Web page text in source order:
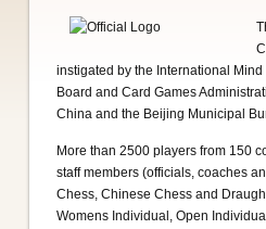
instigated by the International
Board and Card Games
China and the Beijing Municipal
More than 2500 players from 150
staff members (officials, coaches
Chess, Chinese Chess and
Womens Individual, Open